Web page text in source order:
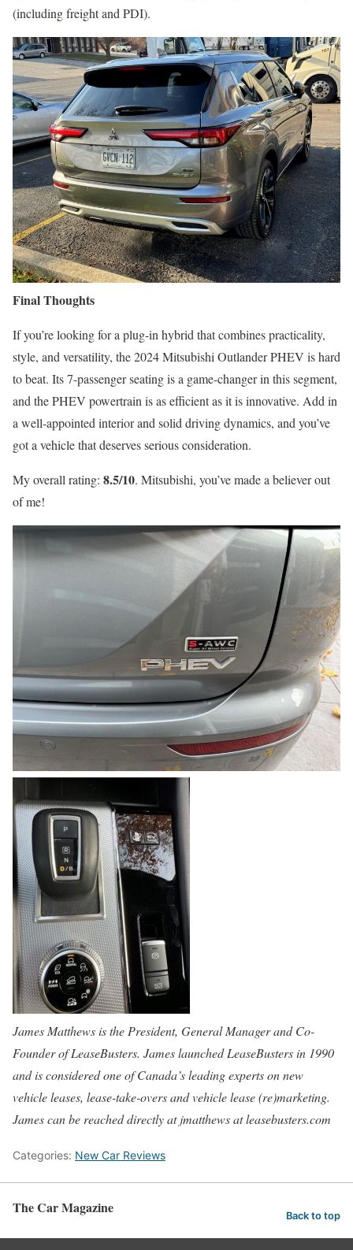
(including freight and PDI).
Final Thoughts
If you’re looking for a plug-in hybrid that combines practicality,
style, and versatility, the 2024 Mitsubishi Outlander PHEV is hard
to beat. Its 7-passenger seating is a game-changer in this segment,
and the PHEV powertrain is as efficient as it is innovative. Add in
a well-appointed interior and solid driving dynamics, and you’ve
got a vehicle that deserves serious consideration.
My overall rating: 8.5/10. Mitsubishi, you’ve made a believer out
of me!
James Matthews is the President, General Manager and Co-
Founder of LeaseBusters. James launched LeaseBusters in 1990
and is considered one of Canada’s leading experts on new
vehicle leases, lease-take-overs and vehicle lease (re)marketing.
James can be reached directly at jmatthews at leasebusters.com
Categories: New Car Reviews
The Car Magazine Back to top